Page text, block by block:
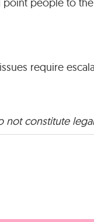
people to
require
constitute